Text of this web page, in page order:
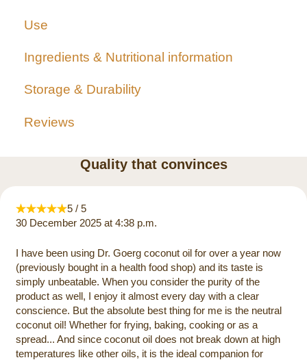
Use
Ingredients & Nutritional information
Storage & Durability
Reviews
Quality that convinces
5 / 5
30 December 2025 at 4:38 p.m.
I have been using Dr. Goerg coconut oil for over a year now
(previously bought in a health food shop) and its taste is
simply unbeatable. When you consider the purity of the
product as well, I enjoy it almost every day with a clear
conscience. But the absolute best thing for me is the neutral
coconut oil! Whether for frying, baking, cooking or as a
spread... And since coconut oil does not break down at high
temperatures like other oils, it is the ideal companion for